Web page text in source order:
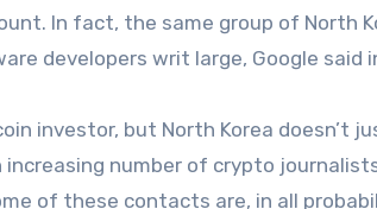
In fact, the same group of North
developers writ large, Google said
investor, but North Korea doesn’t
increasing number of crypto
of these contacts are, in all